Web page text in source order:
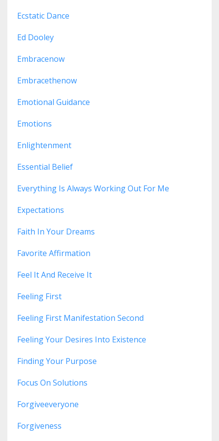
Ecstatic Dance
Ed Dooley
Embracenow
Embracethenow
Emotional Guidance
Emotions
Enlightenment
Essential Belief
Everything Is Always Working Out For Me
Expectations
Faith In Your Dreams
Favorite Affirmation
Feel It And Receive It
Feeling First
Feeling First Manifestation Second
Feeling Your Desires Into Existence
Finding Your Purpose
Focus On Solutions
Forgiveeveryone
Forgiveness